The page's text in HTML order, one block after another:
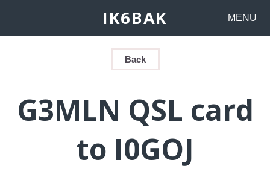
IK6BAK MENU
Back
G3MLN QSL card
to I0GOJ